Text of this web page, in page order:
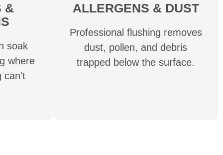
&
soak
where
can't
ALLERGENS & DUST
Professional flushing removes
dust, pollen, and debris
trapped below the surface.